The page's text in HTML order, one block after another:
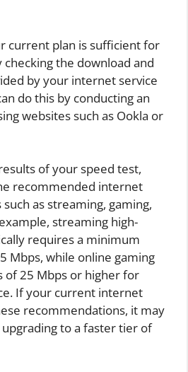
current plan is sufficient for
the download and
by your internet service
do this by conducting an
websites such as Ookla or
of your speed test,
recommended internet
as streaming, gaming,
streaming high-
requires a minimum
Mbps, while online gaming
of 25 Mbps or higher for
If your current internet
recommendations, it may
to a faster tier of